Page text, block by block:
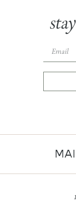
stay